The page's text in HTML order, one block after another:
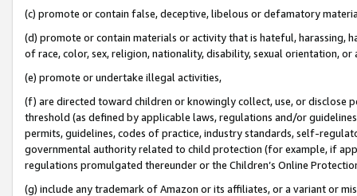
(c) promote or contain false, deceptive, libelous or defamatory
(d) promote or contain materials or activity that is hateful, harassing,
of race, color, sex, religion, nationality, disability, sexual orientation, or
(e) promote or undertake illegal activities,
(f) are directed toward children or knowingly collect, use, or
threshold (as defined by applicable laws, regulations and/or
permits, guidelines, codes of practice, industry standards, self-
governmental authority related to child protection (for example, if
regulations promulgated thereunder or the Children’s Online
(g) include any trademark of Amazon or its affiliates, or a variant or